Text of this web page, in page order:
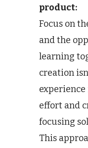
product:
Focus on
and the
learning
creation
effort and
focusing
This